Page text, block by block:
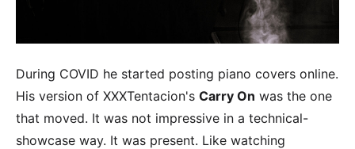
During COVID he started posting piano covers online.
His version of XXXTentacion's Carry On was the one
that moved. It was not impressive in a technical-
showcase way. It was present. Like watching